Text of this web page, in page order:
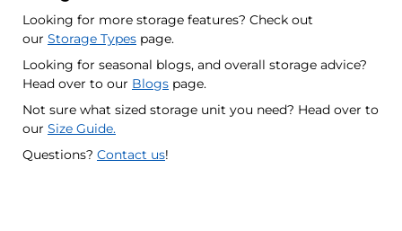
Looking for more storage features? Check out
our Storage Types page.
Looking for seasonal blogs, and overall storage advice?
Head over to our Blogs page.
Not sure what sized storage unit you need? Head over to
our Size Guide.
Questions? Contact us!